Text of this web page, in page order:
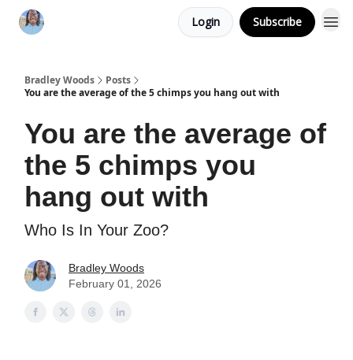
Login Subscribe
Bradley Woods
Posts
You are the average of the 5 chimps you hang out with
You are the average of
the 5 chimps you
hang out with
Who Is In Your Zoo?
Bradley Woods
February 01, 2026